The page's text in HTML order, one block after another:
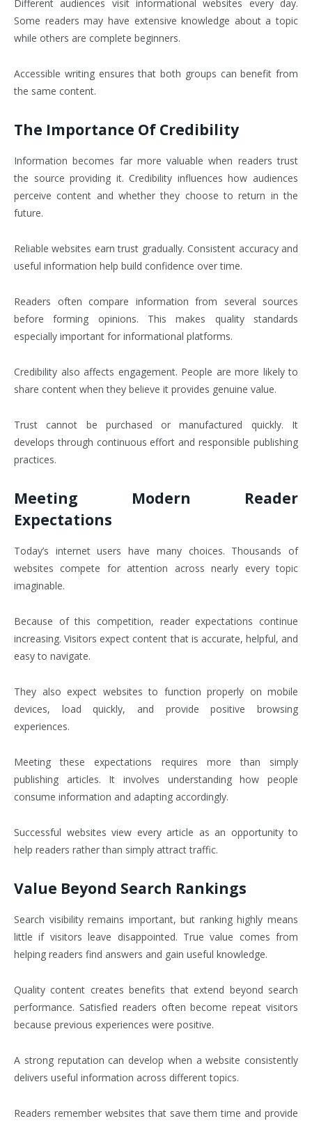
Different audiences visit informational websites every day.
Some readers may have extensive knowledge about a topic
while others are complete beginners.
Accessible writing ensures that both groups can benefit from
the same content.
The Importance Of Credibility
Information becomes far more valuable when readers trust
the source providing it. Credibility influences how audiences
perceive content and whether they choose to return in the
future.
Reliable websites earn trust gradually. Consistent accuracy and
useful information help build confidence over time.
Readers often compare information from several sources
before forming opinions. This makes quality standards
especially important for informational platforms.
Credibility also affects engagement. People are more likely to
share content when they believe it provides genuine value.
Trust cannot be purchased or manufactured quickly. It
develops through continuous effort and responsible publishing
practices.
Meeting Modern Reader
Expectations
Today’s internet users have many choices. Thousands of
websites compete for attention across nearly every topic
imaginable.
Because of this competition, reader expectations continue
increasing. Visitors expect content that is accurate, helpful, and
easy to navigate.
They also expect websites to function properly on mobile
devices, load quickly, and provide positive browsing
experiences.
Meeting these expectations requires more than simply
publishing articles. It involves understanding how people
consume information and adapting accordingly.
Successful websites view every article as an opportunity to
help readers rather than simply attract traffic.
Value Beyond Search Rankings
Search visibility remains important, but ranking highly means
little if visitors leave disappointed. True value comes from
helping readers find answers and gain useful knowledge.
Quality content creates benefits that extend beyond search
performance. Satisfied readers often become repeat visitors
because previous experiences were positive.
A strong reputation can develop when a website consistently
delivers useful information across different topics.
Readers remember websites that save them time and provide